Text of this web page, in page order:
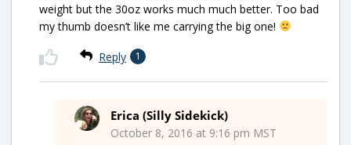
weight but the 30oz works much much better. Too bad
my thumb doesn’t like me carrying the big one!
Reply 1
Erica (Silly Sidekick)
October 8, 2016 at 9:16 pm MST